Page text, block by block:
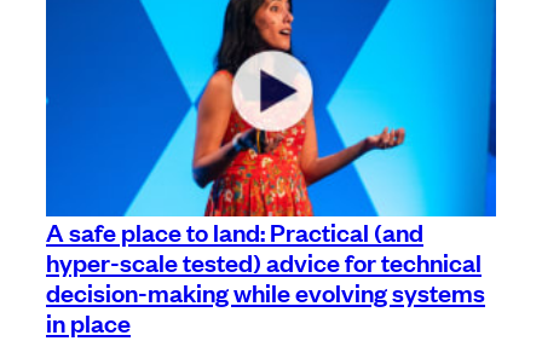
A safe place to land: Practical (and
hyper-scale tested) advice for technical
decision-making while evolving systems
in place